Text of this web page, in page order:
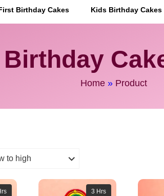
Birthday Cakes Kids Birthday Cakes
Home » Product
3 Hrs